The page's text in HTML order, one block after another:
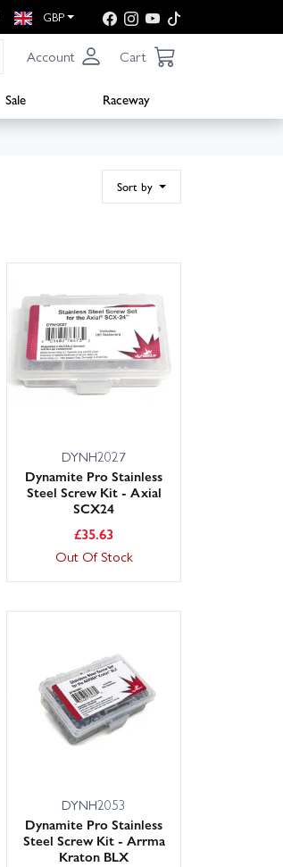
GBP
Account Cart
Sale
Raceway
Sort by
DYNH2027
Dynamite Pro Stainless
Steel Screw Kit - Axial
SCX24
£35.63
Out Of Stock
DYNH2053
Dynamite Pro Stainless
Steel Screw Kit - Arrma
Kraton BLX